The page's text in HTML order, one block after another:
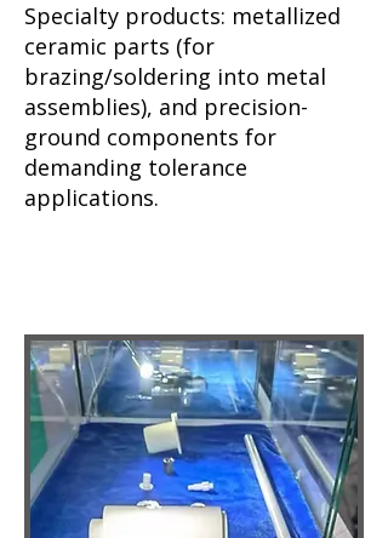
Specialty products: metallized
ceramic parts (for
brazing/soldering into metal
assemblies), and precision-
ground components for
demanding tolerance
applications.